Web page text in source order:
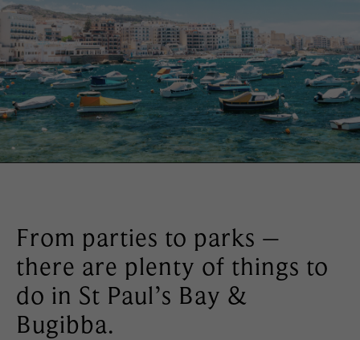
From parties to parks –
there are plenty of things to
do in St Paul’s Bay &
Bugibba.